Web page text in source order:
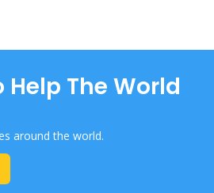
Help The World
around the world.